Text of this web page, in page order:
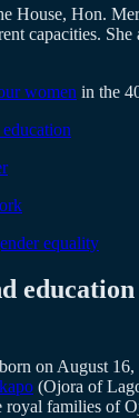
House, Hon.
capacities.
women in the
equality
education
on August
(Ojora of
royal families of